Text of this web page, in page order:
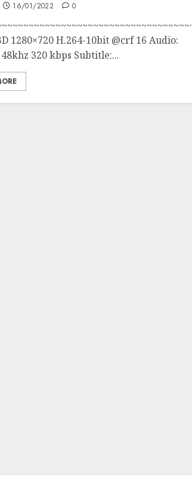
16/01/2022 0
1280×720 H.264-10bit @crf 16 Audio:
48khz 320 kbps Subtitle:...